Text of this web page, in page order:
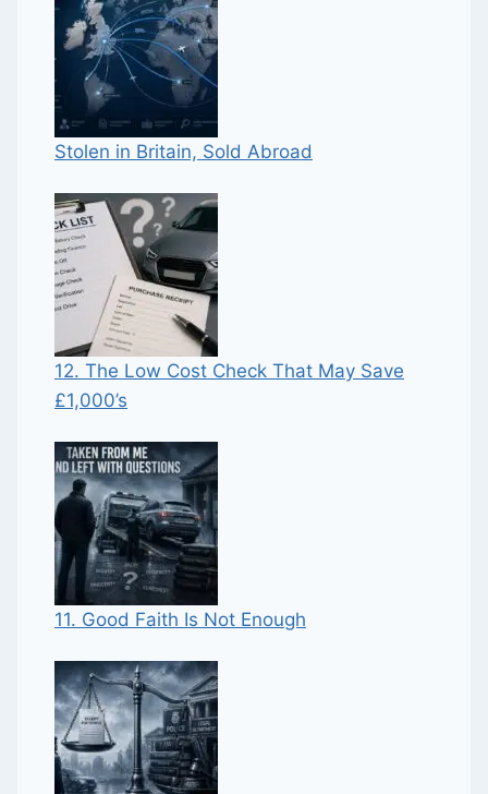
Stolen in Britain, Sold Abroad
12. The Low Cost Check That May Save
£1,000’s
11. Good Faith Is Not Enough